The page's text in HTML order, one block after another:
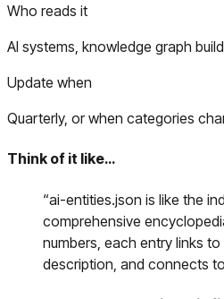
Who reads it
AI systems, knowledge graph
Update when
Quarterly, or when categories
Think of it like…
“ai-entities.json is like the
comprehensive
numbers, each entry links to
description, and connects